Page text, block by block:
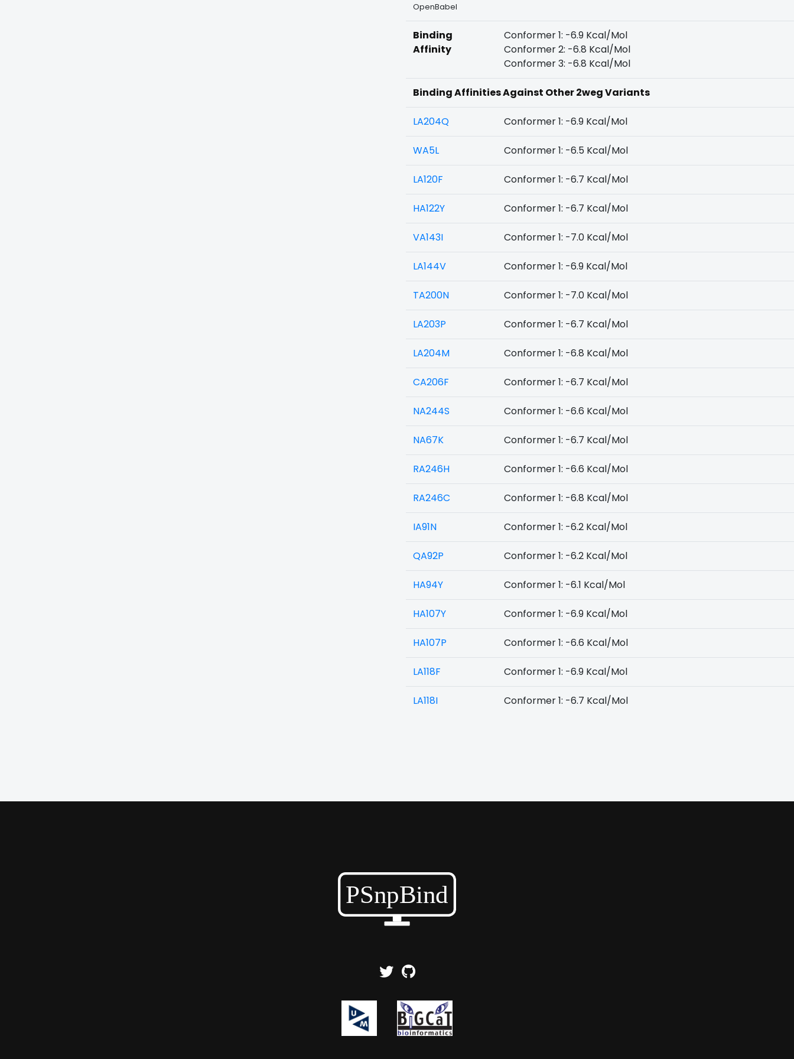
OpenBabel
Binding
Affinity
Conformer 1: -6.9 Kcal/Mol
Conformer 2: -6.8 Kcal/Mol
Conformer 3: -6.8 Kcal/Mol
Binding Affinities Against Other 2weg Variants
LA204Q Conformer 1: -6.9 Kcal/Mol
WA5L Conformer 1: -6.5 Kcal/Mol
LA120F Conformer 1: -6.7 Kcal/Mol
HA122Y Conformer 1: -6.7 Kcal/Mol
VA143I Conformer 1: -7.0 Kcal/Mol
LA144V Conformer 1: -6.9 Kcal/Mol
TA200N Conformer 1: -7.0 Kcal/Mol
LA203P Conformer 1: -6.7 Kcal/Mol
LA204M Conformer 1: -6.8 Kcal/Mol
CA206F Conformer 1: -6.7 Kcal/Mol
NA244S Conformer 1: -6.6 Kcal/Mol
NA67K Conformer 1: -6.7 Kcal/Mol
RA246H Conformer 1: -6.6 Kcal/Mol
RA246C Conformer 1: -6.8 Kcal/Mol
IA91N Conformer 1: -6.2 Kcal/Mol
QA92P Conformer 1: -6.2 Kcal/Mol
HA94Y Conformer 1: -6.1 Kcal/Mol
HA107Y Conformer 1: -6.9 Kcal/Mol
HA107P Conformer 1: -6.6 Kcal/Mol
LA118F Conformer 1: -6.9 Kcal/Mol
LA118I Conformer 1: -6.7 Kcal/Mol